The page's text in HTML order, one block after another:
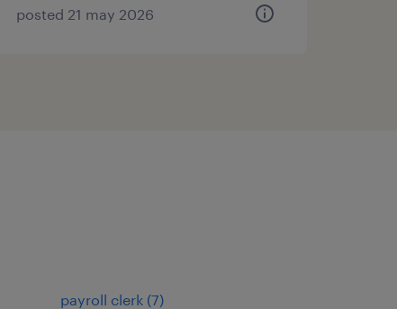
posted 21 may 2026
payroll clerk (7)